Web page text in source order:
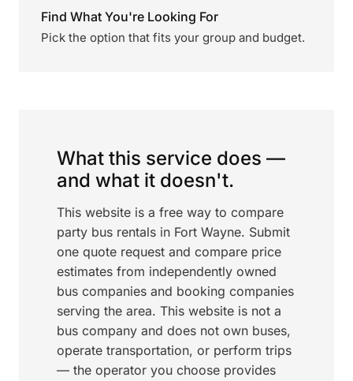
Find What You're Looking For
Pick the option that fits your group and budget.
What this service does —
and what it doesn't.
This website is a free way to compare
party bus rentals in Fort Wayne. Submit
one quote request and compare price
estimates from independently owned
bus companies and booking companies
serving the area. This website is not a
bus company and does not own buses,
operate transportation, or perform trips
— the operator you choose provides